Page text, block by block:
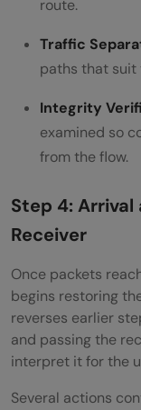
route.
Traffic
paths that suit
Integrity
examined so
from the flow.
Step 4:
Receiver
Once packets
begins restoring
reverses earlier
and passing the
interpret it for the
Several actions